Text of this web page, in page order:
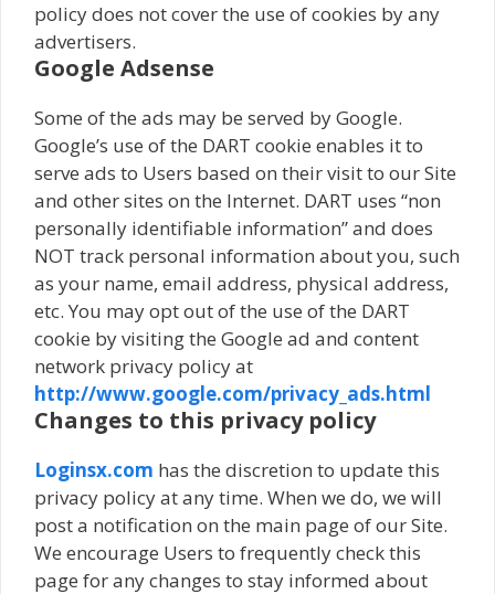
policy does not cover the use of cookies by any
advertisers.
Google Adsense
Some of the ads may be served by Google.
Google’s use of the DART cookie enables it to
serve ads to Users based on their visit to our Site
and other sites on the Internet. DART uses “non
personally identifiable information” and does
NOT track personal information about you, such
as your name, email address, physical address,
etc. You may opt out of the use of the DART
cookie by visiting the Google ad and content
network privacy policy at
http://www.google.com/privacy_ads.html
Changes to this privacy policy
Loginsx.com has the discretion to update this
privacy policy at any time. When we do, we will
post a notification on the main page of our Site.
We encourage Users to frequently check this
page for any changes to stay informed about